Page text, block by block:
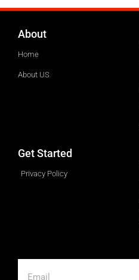
About
Home
About US
Get Started
Privacy Policy